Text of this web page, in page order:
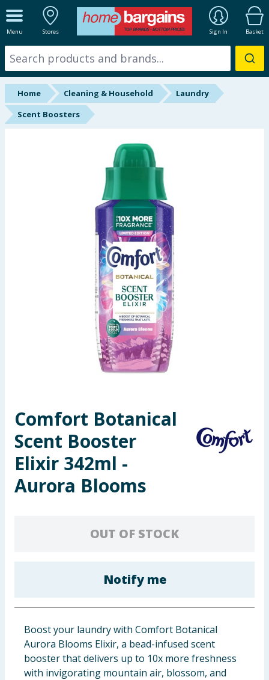
Menu Stores Sign In Basket
ALL DEPARTMENTS
New In
Online Exclusive
Starbuys
Summer Essentials
Health, Beauty & Fitness
Arts, Crafts & Stationery
Pets
Travel & Leisure
Bulk Buys
Home Cleaning & Household
Laundry
Scent Boosters
Comfort Botanical
Scent Booster
Elixir 342ml -
Aurora Blooms
OUT OF STOCK
Notify me
Boost your laundry with Comfort Botanical
Aurora Blooms Elixir, a bead-infused scent
booster that delivers up to 10x more freshness
with invigorating mountain air, blossom, and